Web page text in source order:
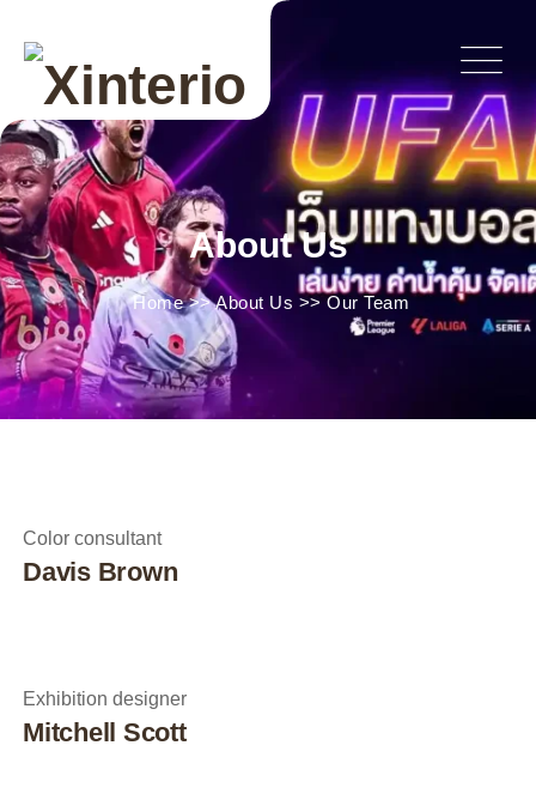
About Us
Home>>About Us >>Our Team
Color consultant
Davis Brown
Exhibition designer
Mitchell Scott